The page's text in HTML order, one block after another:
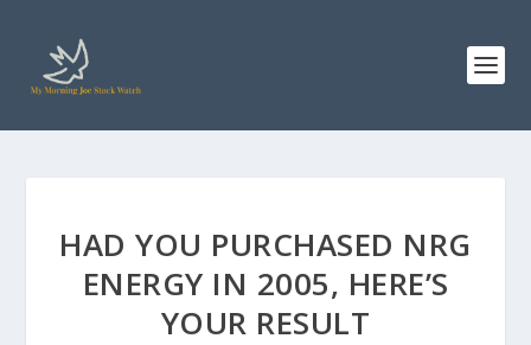
HAD YOU PURCHASED NRG
ENERGY IN 2005, HERE’S
YOUR RESULT